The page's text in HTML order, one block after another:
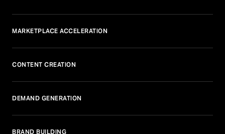
MARKETPLACE ACCELERATION
CONTENT CREATION
DEMAND GENERATION
BRAND BUILDING